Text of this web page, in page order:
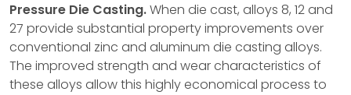
Pressure Die Casting.When die cast, alloys 8, 12 and
27 provide substantial property improvements over
conventional zinc and aluminum die casting alloys.
The improved strength and wear characteristics of
these alloys allow this highly economical process to